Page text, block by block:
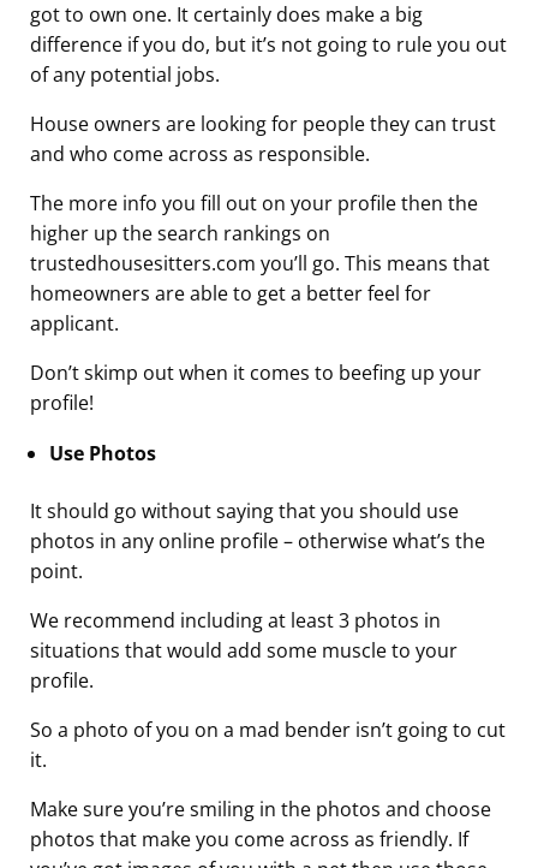
got to own one. It certainly does make a big
difference if you do, but it’s not going to rule you out
of any potential jobs.
House owners are looking for people they can trust
and who come across as responsible.
The more info you fill out on your profile then the
higher up the search rankings on
trustedhousesitters.com you’ll go. This means that
homeowners are able to get a better feel for
applicant.
Don’t skimp out when it comes to beefing up your
profile!
Use Photos
It should go without saying that you should use
photos in any online profile – otherwise what’s the
point.
We recommend including at least 3 photos in
situations that would add some muscle to your
profile.
So a photo of you on a mad bender isn’t going to cut
it.
Make sure you’re smiling in the photos and choose
photos that make you come across as friendly. If